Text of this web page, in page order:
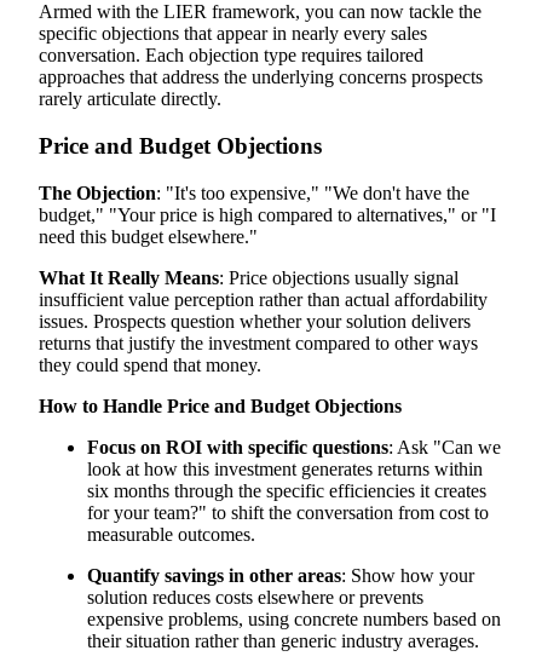
Armed with the LIER framework, you can now tackle the
specific objections that appear in nearly every sales
conversation. Each objection type requires tailored
approaches that address the underlying concerns prospects
rarely articulate directly.
Price and Budget Objections
The Objection: "It's too expensive," "We don't have the
budget," "Your price is high compared to alternatives," or "I
need this budget elsewhere."
What It Really Means: Price objections usually signal
insufficient value perception rather than actual affordability
issues. Prospects question whether your solution delivers
returns that justify the investment compared to other ways
they could spend that money.
How to Handle Price and Budget Objections
Focus on ROI with specific questions: Ask "Can we
look at how this investment generates returns within
six months through the specific efficiencies it creates
for your team?" to shift the conversation from cost to
measurable outcomes.
Quantify savings in other areas: Show how your
solution reduces costs elsewhere or prevents
expensive problems, using concrete numbers based on
their situation rather than generic industry averages.